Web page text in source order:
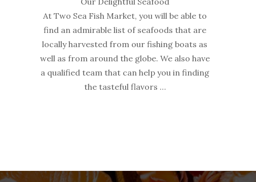
At Two Sea Fish Market, you will be able to
find an admirable list of seafoods that are
locally harvested from our fishing boats as
well as from around the globe. We also have
a qualified team that can help you in finding
the tasteful flavors …